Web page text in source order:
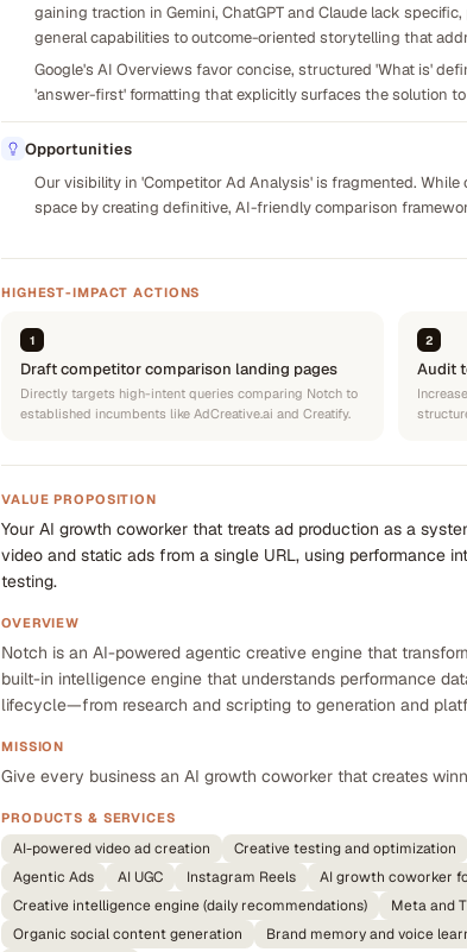
gaining traction in Gemini, ChatGPT and Claude lack
general capabilities to outcome-oriented storytelling that
Google's AI Overviews favor concise, structured 'What is'
'answer-first' formatting that explicitly surfaces the solution
Opportunities
Our visibility in 'Competitor Ad Analysis' is fragmented.
space by creating definitive, AI-friendly comparison
HIGHEST-IMPACT ACTIONS
1
Draft competitor comparison landing pages
Directly targets high-intent queries comparing Notch to
established incumbents like AdCreative.ai and Creatify.
2
Audit
VALUE PROPOSITION
Your AI growth coworker that treats ad production as a
video and static ads from a single URL, using performance
testing.
OVERVIEW
Notch is an AI-powered agentic creative engine that
built-in intelligence engine that understands performance
lifecycle—from research and scripting to generation and
MISSION
Give every business an AI growth coworker that creates
PRODUCTS & SERVICES
AI-powered video ad creation Creative testing and optimization
Agentic Ads
AI UGC Instagram Reels AI growth coworker
Creative intelligence engine (daily recommendations)
Meta and
Organic social content generation
Brand memory and voice